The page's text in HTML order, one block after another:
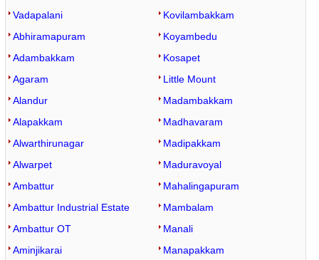
Vadapalani
Abhiramapuram
Adambakkam
Agaram
Alandur
Alapakkam
Alwarthirunagar
Alwarpet
Ambattur
Ambattur Industrial Estate
Ambattur OT
Aminjikarai
Kovilambakkam
Koyambedu
Kosapet
Little Mount
Madambakkam
Madhavaram
Madipakkam
Maduravoyal
Mahalingapuram
Mambalam
Manali
Manapakkam